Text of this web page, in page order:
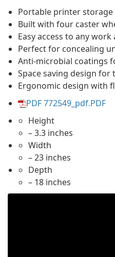
Portable printer
Built with four caster
Easy access to any work
Perfect for concealing
Anti-microbial coatings
Space saving design
Ergonomic design with
PDF 772549_pdf.PDF
Height
– 3.3 inches
Width
– 23 inches
Depth
– 18 inches